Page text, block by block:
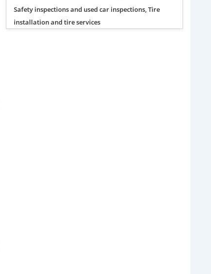
Safety inspections and used car inspections, Tire
installation and tire services